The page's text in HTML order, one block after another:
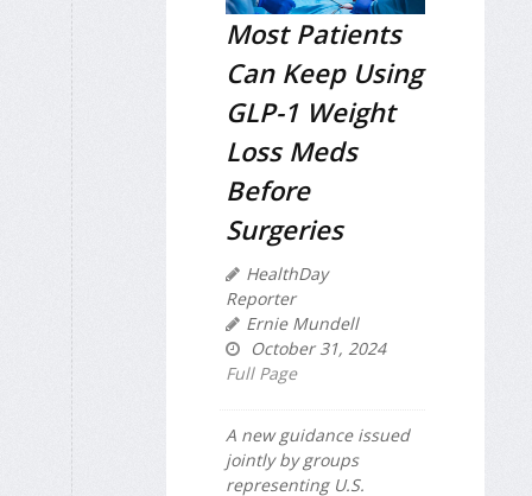
Most Patients
Can Keep Using
GLP-1 Weight
Loss Meds
Before
Surgeries
HealthDay
Reporter
Ernie Mundell
October 31, 2024
Full Page
A new guidance issued
jointly by groups
representing U.S.